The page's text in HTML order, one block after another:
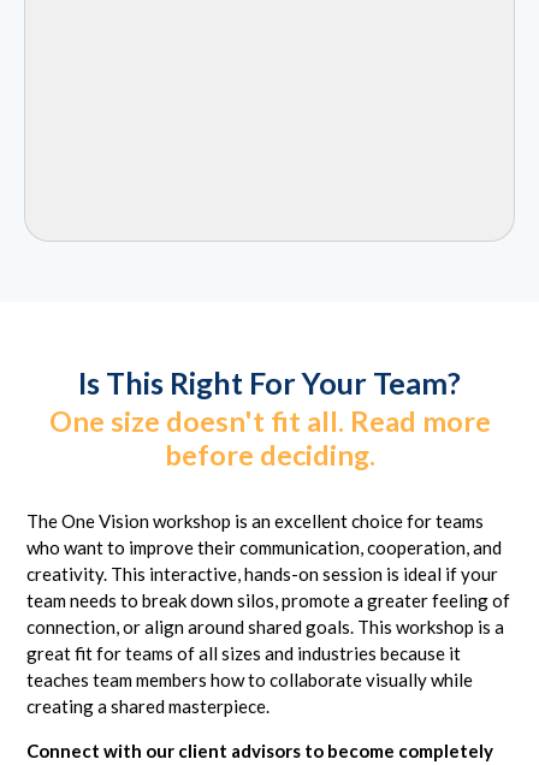
Is This Right For Your Team?
One size doesn't fit all. Read more
before deciding.
The One Vision workshop is an excellent choice for teams
who want to improve their communication, cooperation, and
creativity. This interactive, hands-on session is ideal if your
team needs to break down silos, promote a greater feeling of
connection, or align around shared goals. This workshop is a
great fit for teams of all sizes and industries because it
teaches team members how to collaborate visually while
creating a shared masterpiece.
Connect with our client advisors to become completely